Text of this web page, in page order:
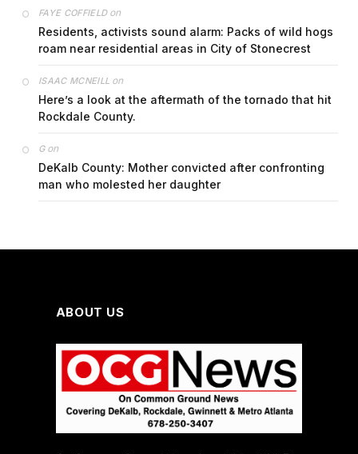
FAYE COFFIELDon
Residents, activists sound alarm: Packs of wild hogs
roam near residential areas in City of Stonecrest
ISAAC MCNEILL on
Here’s a look at the aftermath of the tornado that hit
Rockdale County.
Gon
DeKalb County: Mother convicted after confronting
man who molested her daughter
ABOUT US